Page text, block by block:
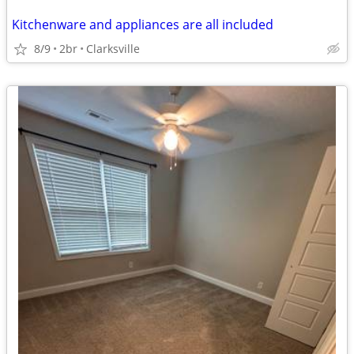
Kitchenware and appliances are all included
8/9 2br Clarksville